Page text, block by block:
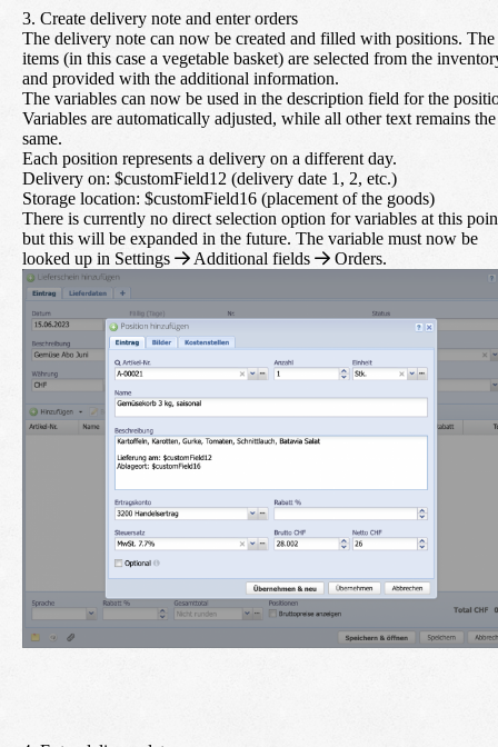
3. Create delivery note and enter orders
The delivery note can now be created and filled with positions. The
items (in this case a vegetable basket) are selected from the
and provided with the additional information.
The variables can now be used in the description field for the
Variables are automatically adjusted, while all other text remains the
same.
Each position represents a delivery on a different day.
Delivery on: $customField12 (delivery date 1, 2, etc.)
Storage location: $customField16 (placement of the goods)
There is currently no direct selection option for variables at this
but this will be expanded in the future. The variable must now be
looked up in Settings Additional fields Orders.